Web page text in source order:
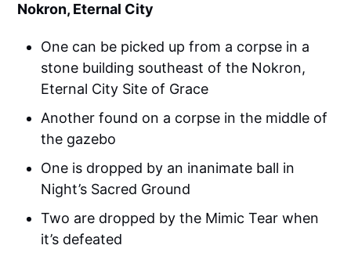
Nokron, Eternal City
One can be picked up from a corpse in a
stone building southeast of the Nokron,
Eternal City Site of Grace
Another found on a corpse in the middle of
the gazebo
One is dropped by an inanimate ball in
Night’s Sacred Ground
Two are dropped by the Mimic Tear when
it’s defeated